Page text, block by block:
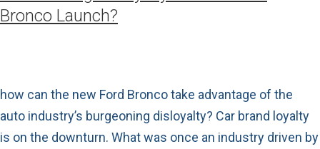
Bronco Launch?
how can the new Ford Bronco take advantage of the
auto industry’s burgeoning disloyalty? Car brand loyalty
is on the downturn. What was once an industry driven by